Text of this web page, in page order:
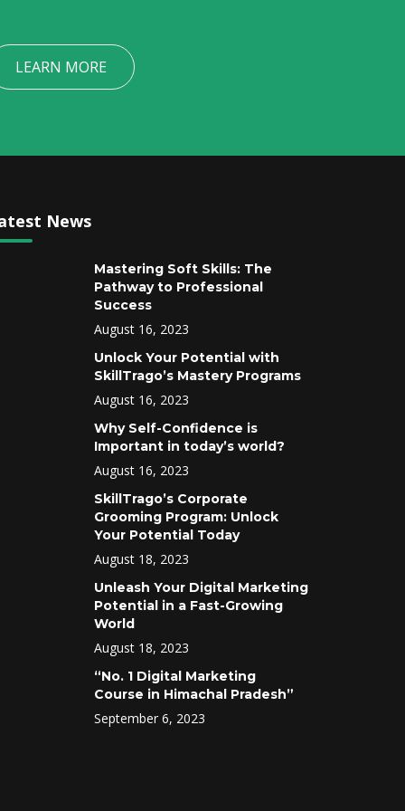
LEARN MORE
News
Mastering Soft Skills: The
Pathway to Professional
Success
August 16, 2023
Unlock Your Potential with
SkillTrago’s Mastery Programs
August 16, 2023
Why Self-Confidence is
Important in today’s world?
August 16, 2023
SkillTrago’s Corporate
Grooming Program: Unlock
Your Potential Today
August 18, 2023
Unleash Your Digital Marketing
Potential in a Fast-Growing
World
August 18, 2023
“No. 1 Digital Marketing
Course in Himachal Pradesh”
September 6, 2023